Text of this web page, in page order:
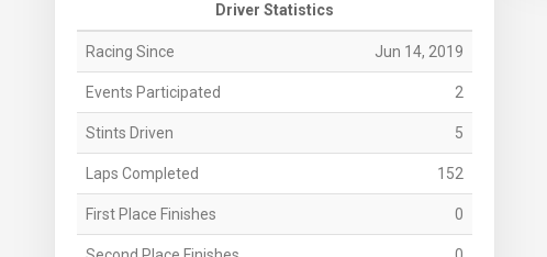
Driver Statistics
Racing Since Jun 14, 2019
Events Participated 2
Stints Driven 5
Laps Completed 152
First Place Finishes 0